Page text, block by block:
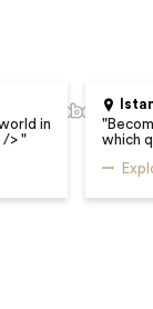
in
/> "
"
which